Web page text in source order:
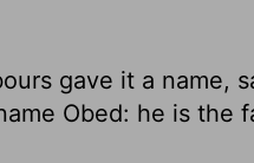
gave it a name,
Obed: he is the